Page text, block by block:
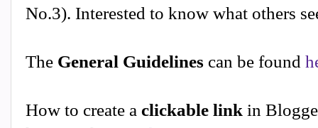
No.3). Interested to know what others
The General Guidelines can be found
How to create a clickable link in